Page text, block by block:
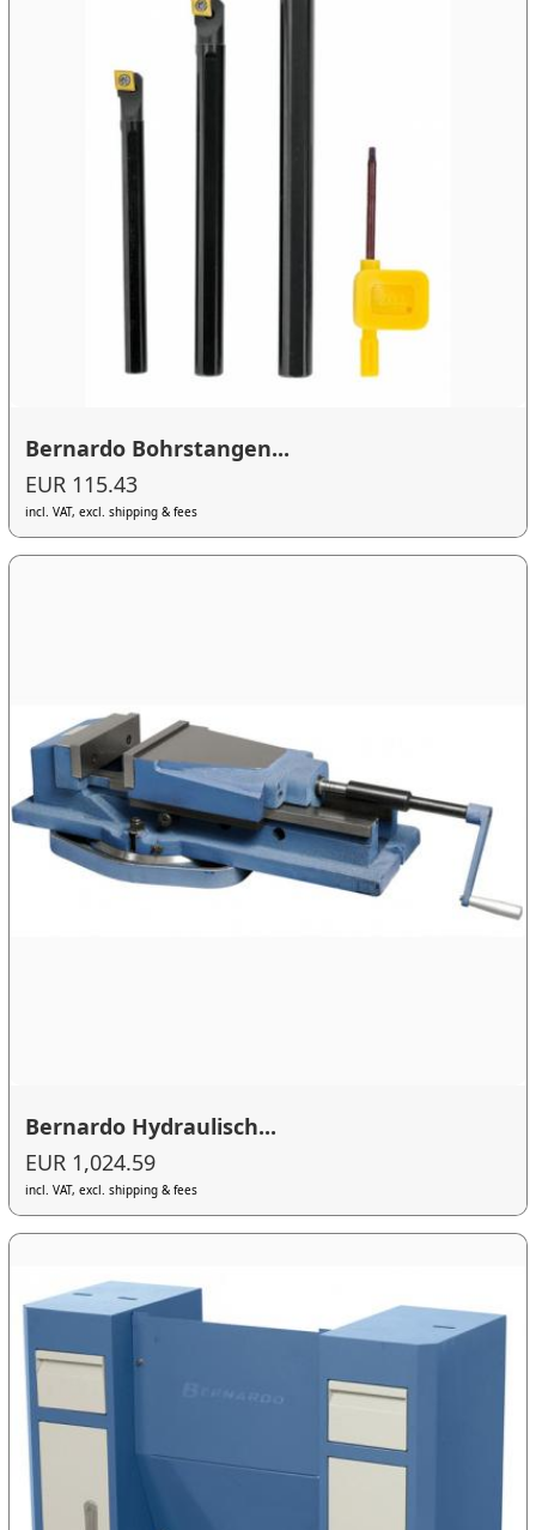
Bernardo Bohrstangen...
EUR 115.43
incl. VAT, excl. shipping & fees
Bernardo Hydraulisch...
EUR 1,024.59
incl. VAT, excl. shipping & fees